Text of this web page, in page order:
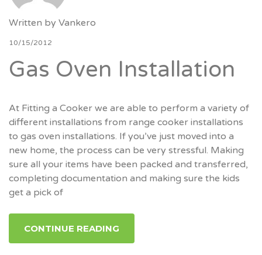
Written by Vankero
10/15/2012
Gas Oven Installation
At Fitting a Cooker we are able to perform a variety of
different installations from range cooker installations
to gas oven installations. If you’ve just moved into a
new home, the process can be very stressful. Making
sure all your items have been packed and transferred,
completing documentation and making sure the kids
get a pick of
CONTINUE READING